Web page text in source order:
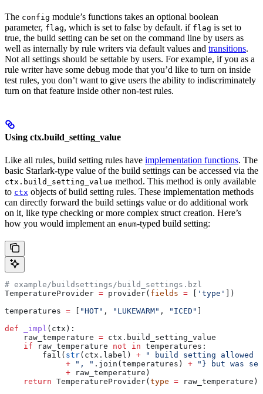
The config module’s functions takes an optional boolean
parameter, flag, which is set to false by default. if flag is set to
true, the build setting can be set on the command line by users as
well as internally by rule writers via default values and transitions.
Not all settings should be settable by users. For example, if you as a
rule writer have some debug mode that you’d like to turn on inside
test rules, you don’t want to give users the ability to indiscriminately
turn on that feature inside other non-test rules.
Using ctx.build_setting_value
Like all rules, build setting rules have implementation functions. The
basic Starlark-type value of the build settings can be accessed via the
ctx.build_setting_value method. This method is only available
to ctx objects of build setting rules. These implementation methods
can directly forward the build settings value or do additional work
on it, like type checking or more complex struct creation. Here’s
how you would implement an enum-typed build setting:
# example/buildsettings/build_settings.bzl
TemperatureProvider = provider( fields = 'type'
])
temperatures = "HOT" , "LUKEWARM" , "ICED"
def _impl ( ctx ):
    raw_temperature
= ctx.build_setting_value
    if
raw_temperature not in temperatures:
        fail(
str(ctx.label) + " build setting allowed
             +
", " .join(temperatures) + "} but was
             +
raw_temperature)
    return
TemperatureProvider( type = raw_temperature)